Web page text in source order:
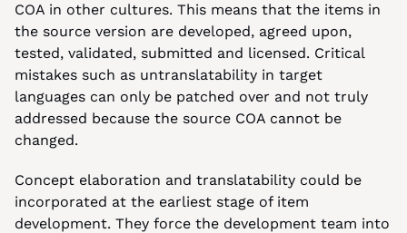
COA in other cultures. This means that the items in
the source version are developed, agreed upon,
tested, validated, submitted and licensed. Critical
mistakes such as untranslatability in target
languages can only be patched over and not truly
addressed because the source COA cannot be
changed.
Concept elaboration and translatability could be
incorporated at the earliest stage of item
development. They force the development team into